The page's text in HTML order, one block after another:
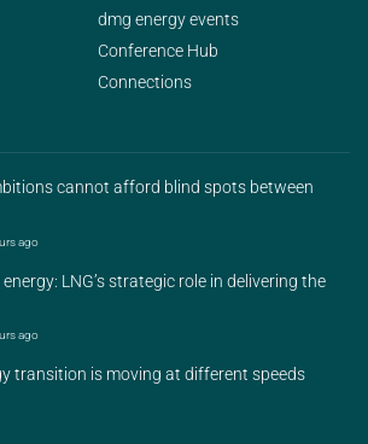
dmg energy events
Conference Hub
Connections
cannot afford blind spots between
ago
LNG’s strategic role in delivering the
ago
transition is moving at different speeds